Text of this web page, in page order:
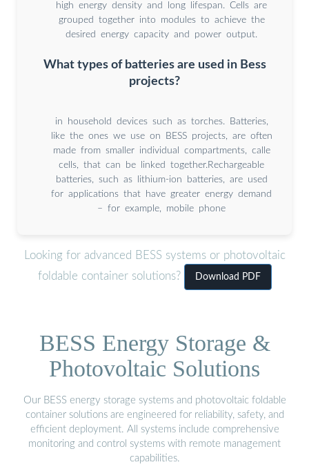
high energy density and long lifespan. Cells are
grouped together into modules to achieve the
desired energy capacity and power output.
What types of batteries are used in Bess
projects?
in household devices such as torches. Batteries,
like the ones we use on BESS projects, are often
made from smaller individual compartments, calle
cells, that can be linked together.Rechargeable
batteries, such as lithium-ion batteries, are used
for applications that have greater energy demand
– for example, mobile phone
Looking for advanced BESS systems or photovoltaic
foldable container solutions?
Download PDF
BESS Energy Storage &
Photovoltaic Solutions
Our BESS energy storage systems and photovoltaic foldable
container solutions are engineered for reliability, safety, and
efficient deployment. All systems include comprehensive
monitoring and control systems with remote management
capabilities.